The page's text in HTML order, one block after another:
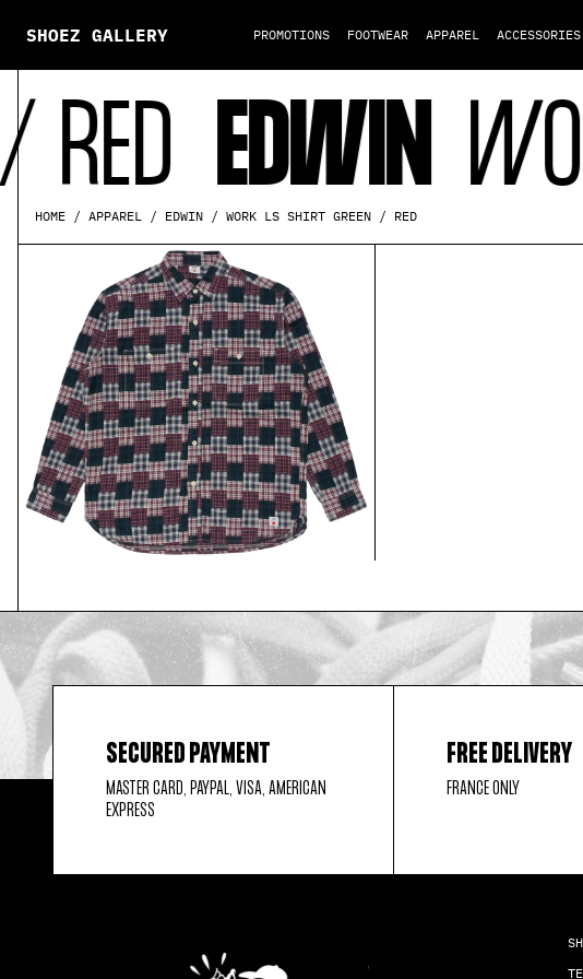
SHOEZ GALLERY PROMOTIONS FOOTWEAR APPAREL ACCESSORIES
EDWIN
HOME APPAREL EDWIN WORK LS SHIRT GREEN / RED
SECURED PAYMENT
MASTER CARD, PAYPAL, VISA, AMERICAN
EXPRESS
FREE DELIVERY
FRANCE ONLY